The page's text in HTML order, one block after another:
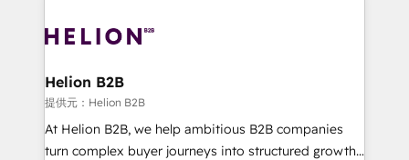
with attract and retain customers, manage their
business people and processes, and how they
bespoke HubSpot solutions tailored to drive
Choose Nexa Cognition? 🚀 HubSpot Expertise: Our
certified team specialises in CRM implementation,
marketing automation, and revenue operations. 🤝
Custom Solutions: From onboarding and
Helion B2B
提供元：Helion B2B
At Helion B2B, we help ambitious B2B companies
turn complex buyer journeys into structured growth